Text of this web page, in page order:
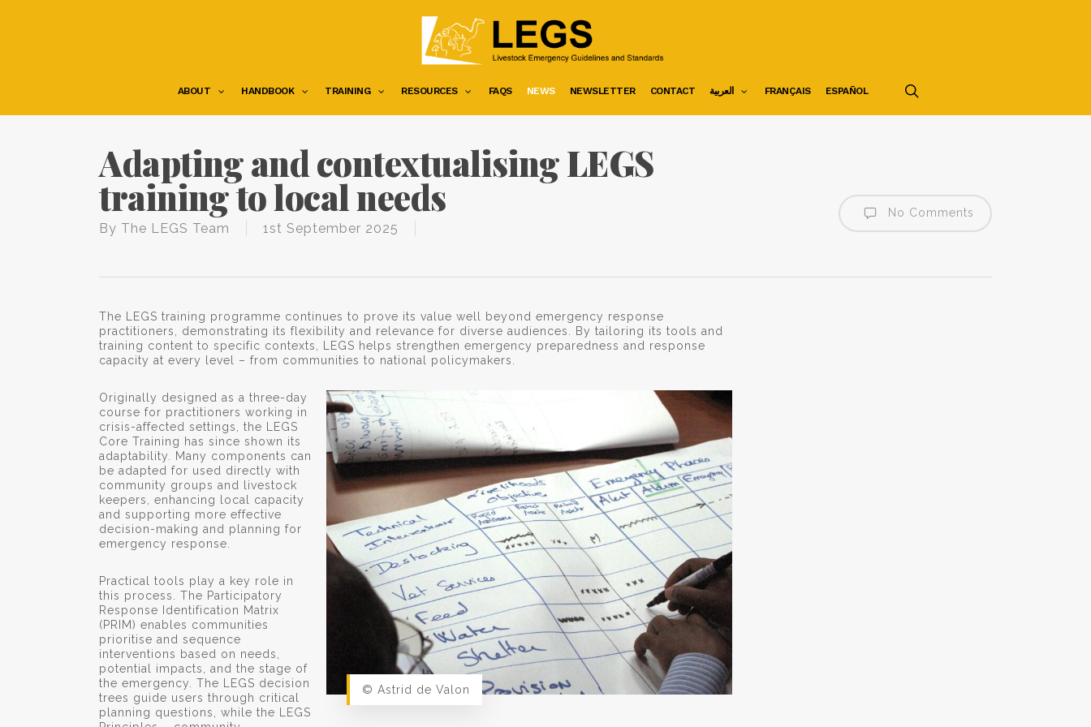
ABOUT HANDBOOK TRAINING RESOURCES FAQS NEWS NEWSLETTER CONTACT العربية FRANÇAIS ESPAÑOL
Adapting and contextualising LEGS
training to local needs
By The LEGS Team 1st September 2025
No Comments
The LEGS training programme continues to prove its value well beyond emergency response
practitioners, demonstrating its flexibility and relevance for diverse audiences. By tailoring its tools and
training content to specific contexts, LEGS helps strengthen emergency preparedness and response
capacity at every level – from communities to national policymakers.
© Astrid de Valon
Originally designed as a three-day
course for practitioners working in
crisis-affected settings, the LEGS
Core Training has since shown its
adaptability. Many components can
be adapted for used directly with
community groups and livestock
keepers, enhancing local capacity
and supporting more effective
decision-making and planning for
emergency response.
Practical tools play a key role in
this process. The Participatory
Response Identification Matrix
(PRIM) enables communities
prioritise and sequence
interventions based on needs,
potential impacts, and the stage of
the emergency. The LEGS decision
trees guide users through critical
planning questions, while the LEGS